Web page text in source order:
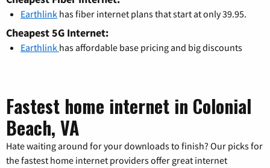
Earthlink has fiber internet plans that start at only 39.95.
Cheapest 5G Internet:
Earthlink has affordable base pricing and big discounts
Fastest home internet in Colonial
Beach, VA
Hate waiting around for your downloads to finish? Our picks for
the fastest home internet providers offer great internet